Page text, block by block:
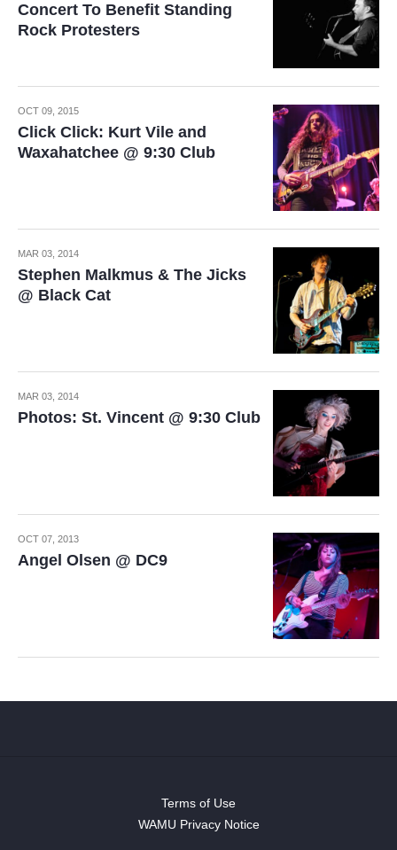
Concert To Benefit Standing
Rock Protesters
OCT 09, 2015
Click Click: Kurt Vile and
Waxahatchee @ 9:30 Club
MAR 03, 2014
Stephen Malkmus & The Jicks
@ Black Cat
MAR 03, 2014
Photos: St. Vincent @ 9:30 Club
OCT 07, 2013
Angel Olsen @ DC9
Terms of Use
WAMU Privacy Notice